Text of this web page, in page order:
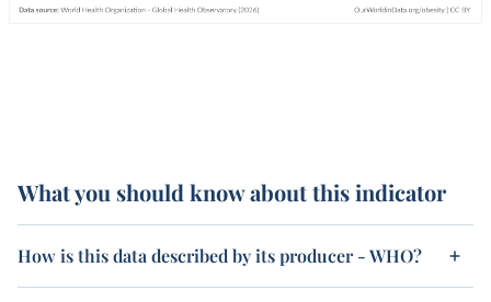
What you should know about this indicator
How is this data described by its producer - WHO?